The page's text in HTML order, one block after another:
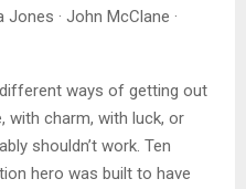
Jones · John McClane ·
ways of getting out
with charm, with luck, or
shouldn’t work. Ten
hero was built to have